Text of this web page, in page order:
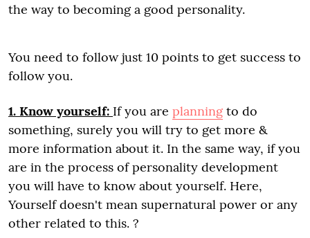
the way to becoming a good personality.
You need to follow just 10 points to get success to
follow you.
1. Know yourself: If you are planning to do
something, surely you will try to get more &
more information about it. In the same way, if you
are in the process of personality development
you will have to know about yourself. Here,
Yourself doesn't mean supernatural power or any
other related to this. ?